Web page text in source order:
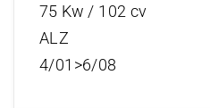
75 Kw / 102 cv
ALZ
4/01>6/08